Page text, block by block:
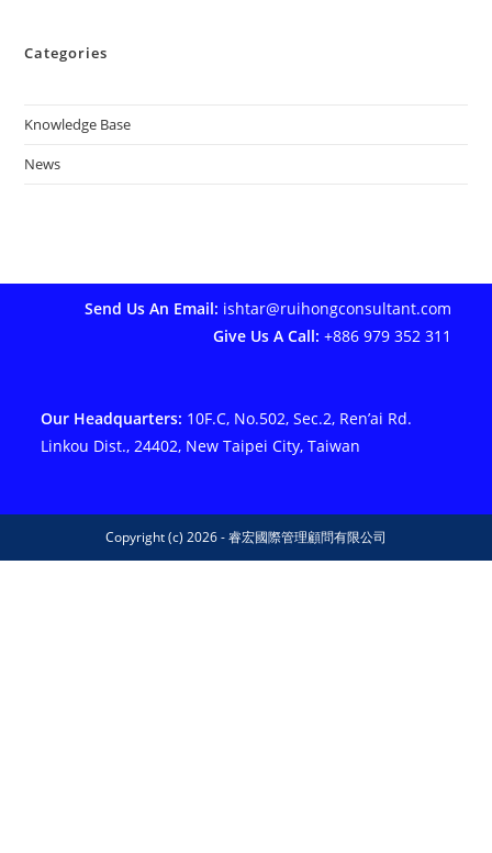
Categories
Knowledge Base
News
Send Us An Email: ishtar@ruihongconsultant.com
Give Us A Call: +886 979 352 311
Our Headquarters: 10F.C, No.502, Sec.2, Ren’ai Rd.
Linkou Dist., 24402, New Taipei City, Taiwan
Copyright (c) 2026 - 睿宏國際管理顧問有限公司